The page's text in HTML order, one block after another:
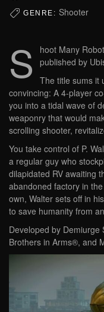
GENRE: Shooter
S
hoot Many
published by
The title sums it
convincing: A 4-player
you into a tidal wave of
weaponry that would
scrolling shooter,
You take control of P.
a regular guy who
dilapidated RV awaiting
abandoned factory in
own, Walter sets off in
to save humanity from
Developed by
Brothers in Arms®, and